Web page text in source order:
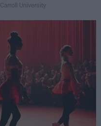
Carroll University